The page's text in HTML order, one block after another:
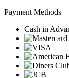
Payment Methods
Cash in